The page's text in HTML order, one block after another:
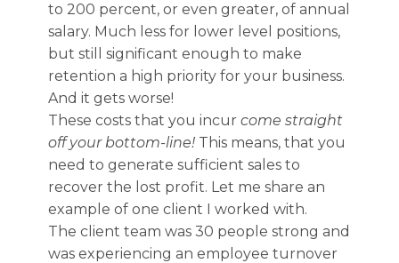
to 200 percent, or even greater, of annual
salary. Much less for lower level positions,
but still significant enough to make
retention a high priority for your business.
And it gets worse!
These costs that you incur come straight
off your bottom-line! This means, that you
need to generate sufficient sales to
recover the lost profit. Let me share an
example of one client I worked with.
The client team was 30 people strong and
was experiencing an employee turnover